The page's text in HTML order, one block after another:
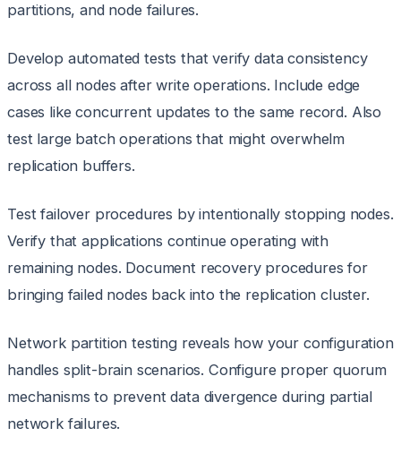
partitions, and node failures.
Develop automated tests that verify data consistency
across all nodes after write operations. Include edge
cases like concurrent updates to the same record. Also
test large batch operations that might overwhelm
replication buffers.
Test failover procedures by intentionally stopping nodes.
Verify that applications continue operating with
remaining nodes. Document recovery procedures for
bringing failed nodes back into the replication cluster.
Network partition testing reveals how your configuration
handles split-brain scenarios. Configure proper quorum
mechanisms to prevent data divergence during partial
network failures.